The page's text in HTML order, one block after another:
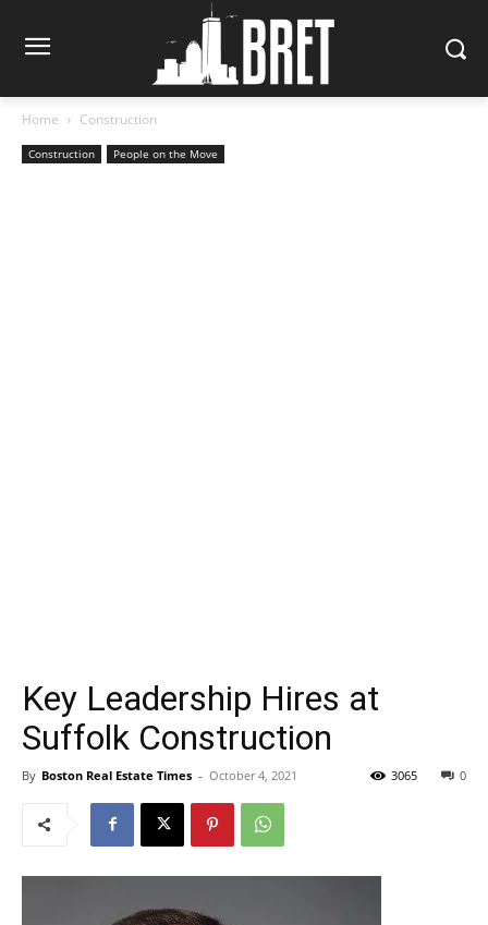
Home Construction
Construction People on the Move
Key Leadership Hires at
Suffolk Construction
By Boston Real Estate Times - October 4, 2021 0
3065